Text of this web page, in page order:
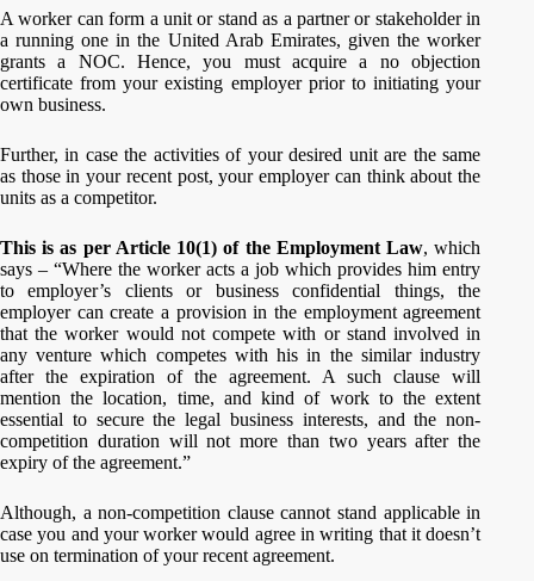
A worker can form a unit or stand as a partner or stakeholder in
a running one in the United Arab Emirates, given the worker
grants a NOC. Hence, you must acquire a no objection
certificate from your existing employer prior to initiating your
own business.
Further, in case the activities of your desired unit are the same
as those in your recent post, your employer can think about the
units as a competitor.
This is as per Article 10(1) of the Employment Law, which
says – “Where the worker acts a job which provides him entry
to employer’s clients or business confidential things, the
employer can create a provision in the employment agreement
that the worker would not compete with or stand involved in
any venture which competes with his in the similar industry
after the expiration of the agreement. A such clause will
mention the location, time, and kind of work to the extent
essential to secure the legal business interests, and the non-
competition duration will not more than two years after the
expiry of the agreement.”
Although, a non-competition clause cannot stand applicable in
case you and your worker would agree in writing that it doesn’t
use on termination of your recent agreement.